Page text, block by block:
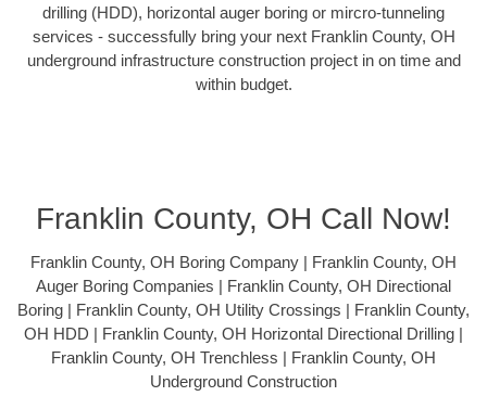
drilling (HDD), horizontal auger boring or mircro-tunneling
services - successfully bring your next Franklin County, OH
underground infrastructure construction project in on time and
within budget.
Franklin County, OH Call Now!
Franklin County, OH Boring Company | Franklin County, OH
Auger Boring Companies | Franklin County, OH Directional
Boring | Franklin County, OH Utility Crossings | Franklin County,
OH HDD | Franklin County, OH Horizontal Directional Drilling |
Franklin County, OH Trenchless | Franklin County, OH
Underground Construction